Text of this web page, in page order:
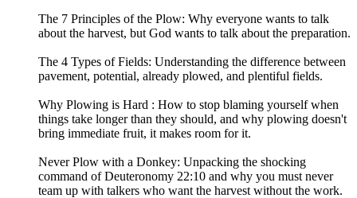
The 7 Principles of the Plow: Why everyone wants to talk
about the harvest, but God wants to talk about the preparation.
The 4 Types of Fields: Understanding the difference between
pavement, potential, already plowed, and plentiful fields.
Why Plowing is Hard : How to stop blaming yourself when
things take longer than they should, and why plowing doesn't
bring immediate fruit, it makes room for it.
Never Plow with a Donkey: Unpacking the shocking
command of Deuteronomy 22:10 and why you must never
team up with talkers who want the harvest without the work.